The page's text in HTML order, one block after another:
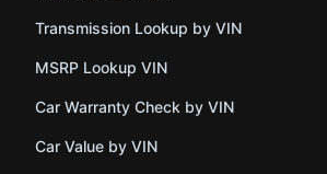
Transmission Lookup by VIN
MSRP Lookup VIN
Car Warranty Check by VIN
Car Value by VIN